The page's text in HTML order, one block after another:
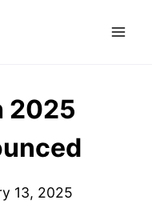
2025
13, 2025